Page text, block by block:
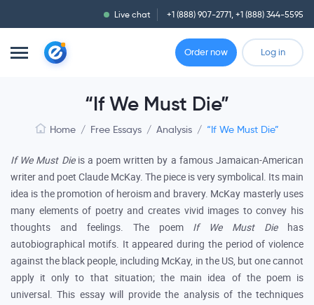
Live chat +1 (888) 907-2771, +1 (888) 344-5595
Order now Log in
“If We Must Die”
Home / Free Essays / Analysis / “If We Must Die”
If We Must Dieis a poem written by a famous Jamaican-American
writer and poet Claude McKay. The piece is very symbolical. Its main
idea is the promotion of heroism and bravery. McKay masterly uses
many elements of poetry and creates vivid images to convey his
thoughts and feelings. The poem If We Must Diehas
autobiographical motifs. It appeared during the period of violence
against the black people, including McKay, in the US, but one cannot
apply it only to that situation; the main idea of the poem is
universal. This essay will provide the analysis of the techniques